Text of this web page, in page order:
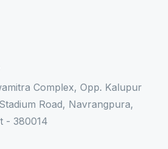
Complex, Opp. Kalupur
Road, Navrangpura,
- 380014